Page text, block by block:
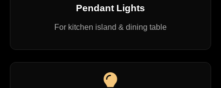
Pendant Lights
For kitchen island & dining table